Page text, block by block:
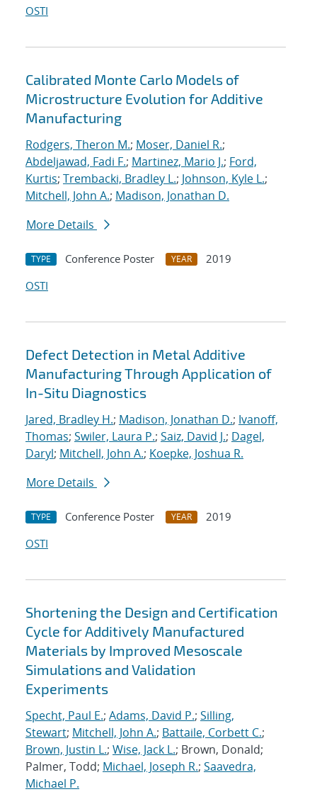
OSTI
Calibrated Monte Carlo Models of
Microstructure Evolution for Additive
Manufacturing
Rodgers, Theron M.; Moser, Daniel R.;
Abdeljawad, Fadi F.; Martinez, Mario J.; Ford,
Kurtis; Trembacki, Bradley L.; Johnson, Kyle L.;
Mitchell, John A.; Madison, Jonathan D.
More Details
TYPE Conference Poster YEAR
2019
OSTI
Defect Detection in Metal Additive
Manufacturing Through Application of
In-Situ Diagnostics
Jared, Bradley H.; Madison, Jonathan D.; Ivanoff,
Thomas; Swiler, Laura P.; Saiz, David J.; Dagel,
Daryl; Mitchell, John A.; Koepke, Joshua R.
More Details
TYPE Conference Poster YEAR
2019
OSTI
Shortening the Design and Certification
Cycle for Additively Manufactured
Materials by Improved Mesoscale
Simulations and Validation
Experiments
Specht, Paul E.; Adams, David P.; Silling,
Stewart; Mitchell, John A.; Battaile, Corbett C.;
Brown, Justin L.; Wise, Jack L.; Brown, Donald;
Palmer, Todd; Michael, Joseph R.; Saavedra,
Michael P.